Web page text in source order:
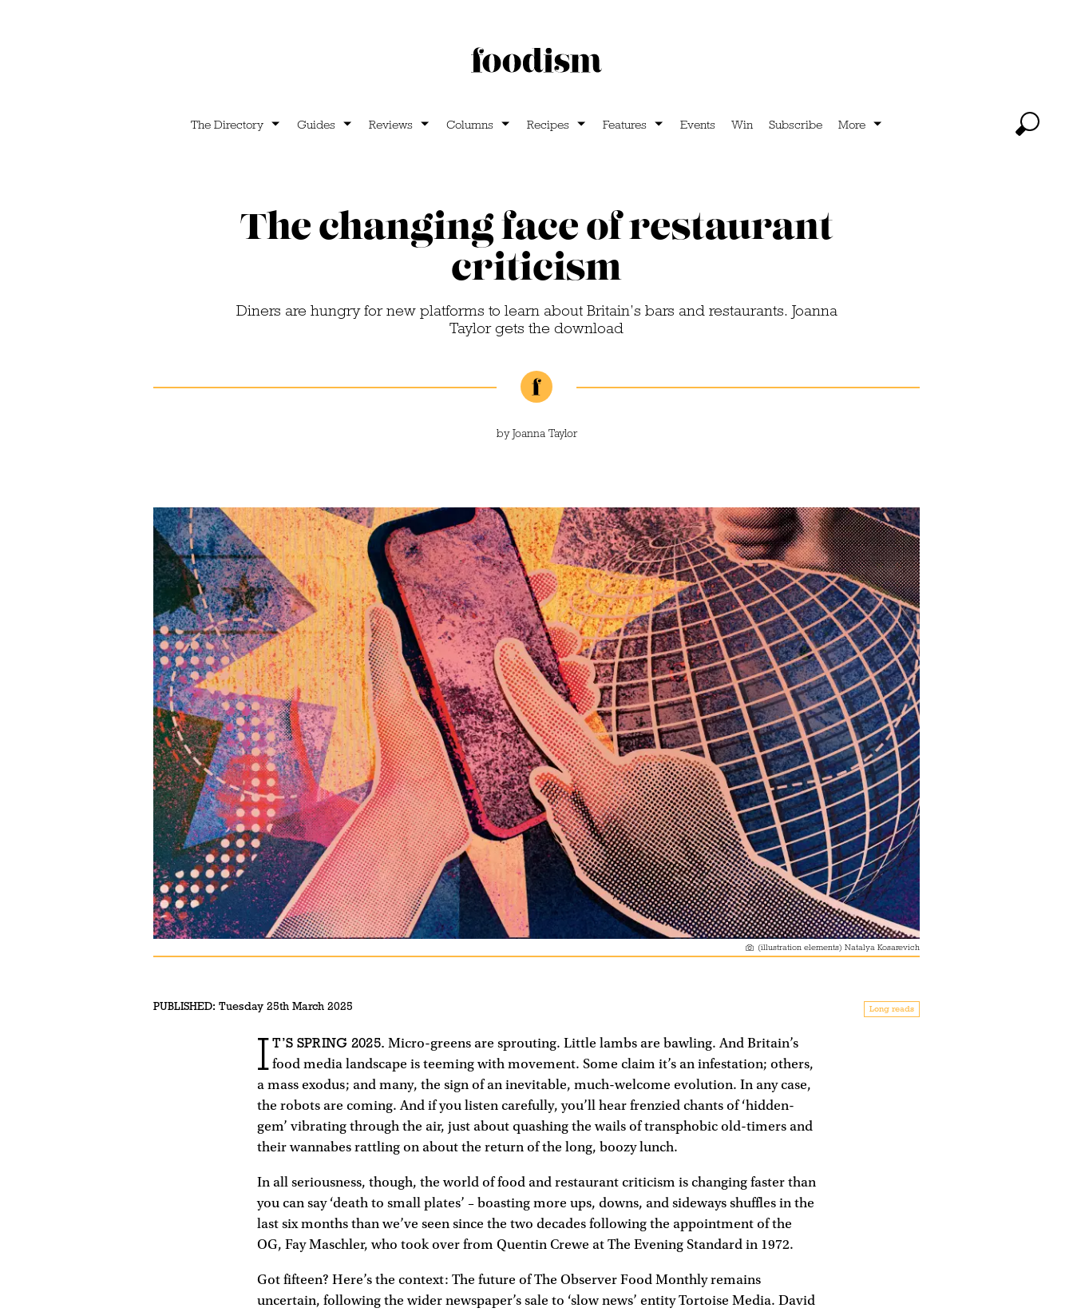
The Directory Guides Reviews Columns Recipes Features Events Win Subscribe More
The changing face of restaurant
criticism
Diners are hungry for new platforms to learn about Britain’s bars and restaurants. Joanna
Taylor gets the download
byJoanna Taylor
(illustration elements) Natalya Kosarevich
PUBLISHED: Tuesday 25th March 2025 Long reads
I T’S SPRING 2025. Micro-greens are sprouting. Little lambs are bawling. And Britain’s
food media landscape is teeming with movement. Some claim it’s an infestation; others,
a mass exodus; and many, the sign of an inevitable, much-welcome evolution. In any case,
the robots are coming. And if you listen carefully, you’ll hear frenzied chants of ‘hidden-
gem’ vibrating through the air, just about quashing the wails of transphobic old-timers and
their wannabes rattling on about the return of the long, boozy lunch.
In all seriousness, though, the world of food and restaurant criticism is changing faster than
you can say ‘death to small plates’ – boasting more ups, downs, and sideways shuffles in the
last six months than we’ve seen since the two decades following the appointment of the
OG, Fay Maschler, who took over from Quentin Crewe at The Evening Standard in 1972.
Got fifteen? Here’s the context: The future of The Observer Food Monthly remains
uncertain, following the wider newspaper’s sale to ‘slow news’ entity Tortoise Media. David